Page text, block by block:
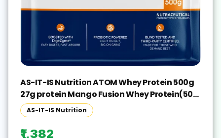
AS-IT-IS Nutrition ATOM Whey Protein 500g
27g protein Mango Fusion Whey Protein(500
g, Mango Fusion)
AS-IT-IS Nutrition
₹1,382